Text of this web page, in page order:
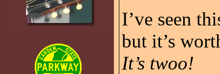
I’ve seen
but it’s
It’s twoo!